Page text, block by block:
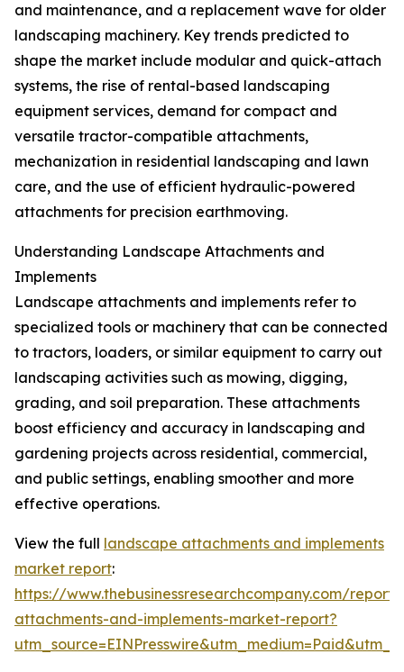
and maintenance, and a replacement wave for older
landscaping machinery. Key trends predicted to
shape the market include modular and quick-attach
systems, the rise of rental-based landscaping
equipment services, demand for compact and
versatile tractor-compatible attachments,
mechanization in residential landscaping and lawn
care, and the use of efficient hydraulic-powered
attachments for precision earthmoving.
Understanding Landscape Attachments and
Implements
Landscape attachments and implements refer to
specialized tools or machinery that can be connected
to tractors, loaders, or similar equipment to carry out
landscaping activities such as mowing, digging,
grading, and soil preparation. These attachments
boost efficiency and accuracy in landscaping and
gardening projects across residential, commercial,
and public settings, enabling smoother and more
effective operations.
View the full landscape attachments and implements
market report:
https://www.thebusinessresearchcompany.com/
attachments-and-implements-market-report?